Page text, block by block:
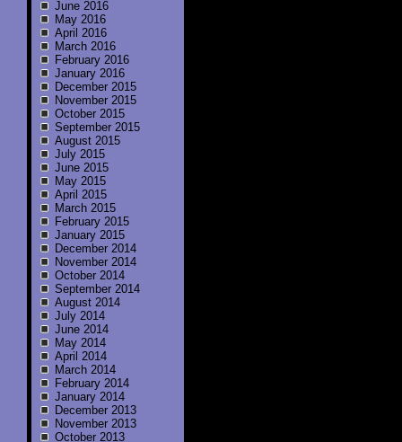
June 2016
May 2016
April 2016
March 2016
February 2016
January 2016
December 2015
November 2015
October 2015
September 2015
August 2015
July 2015
June 2015
May 2015
April 2015
March 2015
February 2015
January 2015
December 2014
November 2014
October 2014
September 2014
August 2014
July 2014
June 2014
May 2014
April 2014
March 2014
February 2014
January 2014
December 2013
November 2013
October 2013